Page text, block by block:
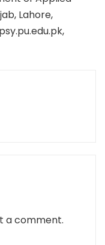
Lahore,
a comment.